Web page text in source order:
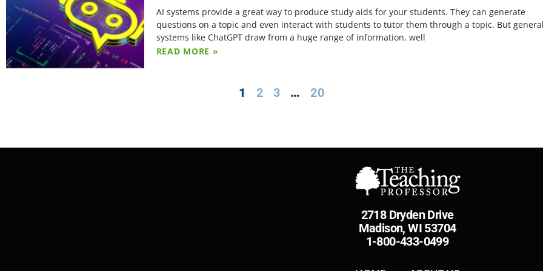
AI systems provide a great way to produce study aids for your students. They can generate
questions on a topic and even interact with students to tutor them through a topic. But
systems like ChatGPT draw from a huge range of information, well
READ MORE »
1 2 3 … 20
2718 Dryden Drive
Madison, WI 53704
1-800-433-0499